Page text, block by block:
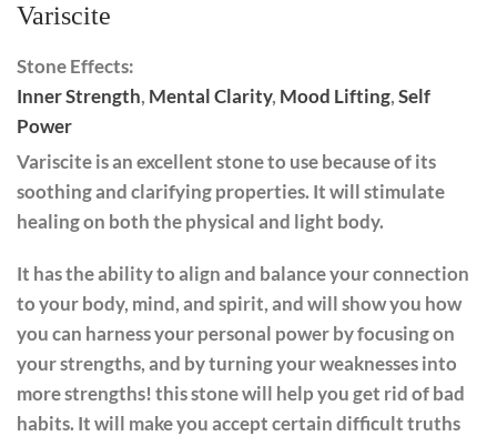
Variscite
Stone Effects:
Inner Strength, Mental Clarity, Mood Lifting,Self
Power
Variscite is an excellent stone to use because of its
soothing and clarifying properties. It will stimulate
healing on both the physical and light body.
It has the ability to align and balance your connection
to your body, mind, and spirit, and will show you how
you can harness your personal power by focusing on
your strengths, and by turning your weaknesses into
more strengths! this stone will help you get rid of bad
habits. It will make you accept certain difficult truths